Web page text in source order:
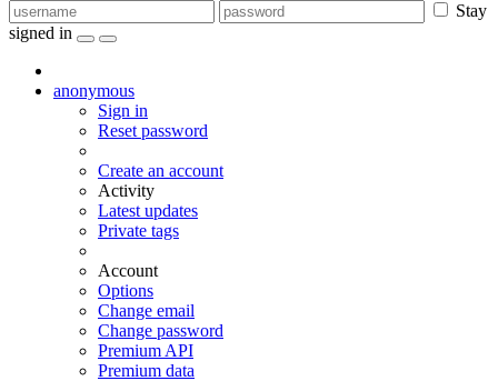
Stay
signed in
anonymous
Sign in
Reset password
Create an account
Activity
Latest updates
Private tags
Account
Options
Change email
Change password
Premium API
Premium data